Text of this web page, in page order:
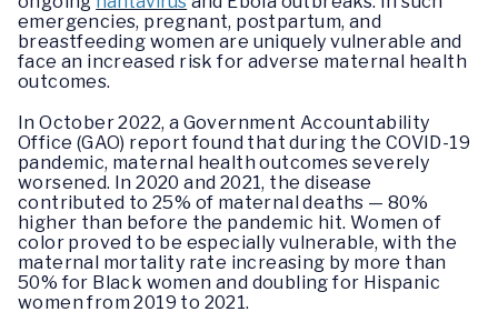
emergencies, pregnant, postpartum, and
breastfeeding women are uniquely vulnerable and
face an increased risk for adverse maternal health
outcomes.
In October 2022, a Government Accountability
Office (GAO) report found that during the COVID-19
pandemic, maternal health outcomes severely
worsened. In 2020 and 2021, the disease
contributed to 25% of maternal deaths — 80%
higher than before the pandemic hit. Women of
color proved to be especially vulnerable, with the
maternal mortality rate increasing by more than
50% for Black women and doubling for Hispanic
women from 2019 to 2021.